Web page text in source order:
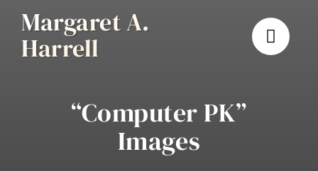
content
Margaret A.
Harrell
“Computer PK”
Images